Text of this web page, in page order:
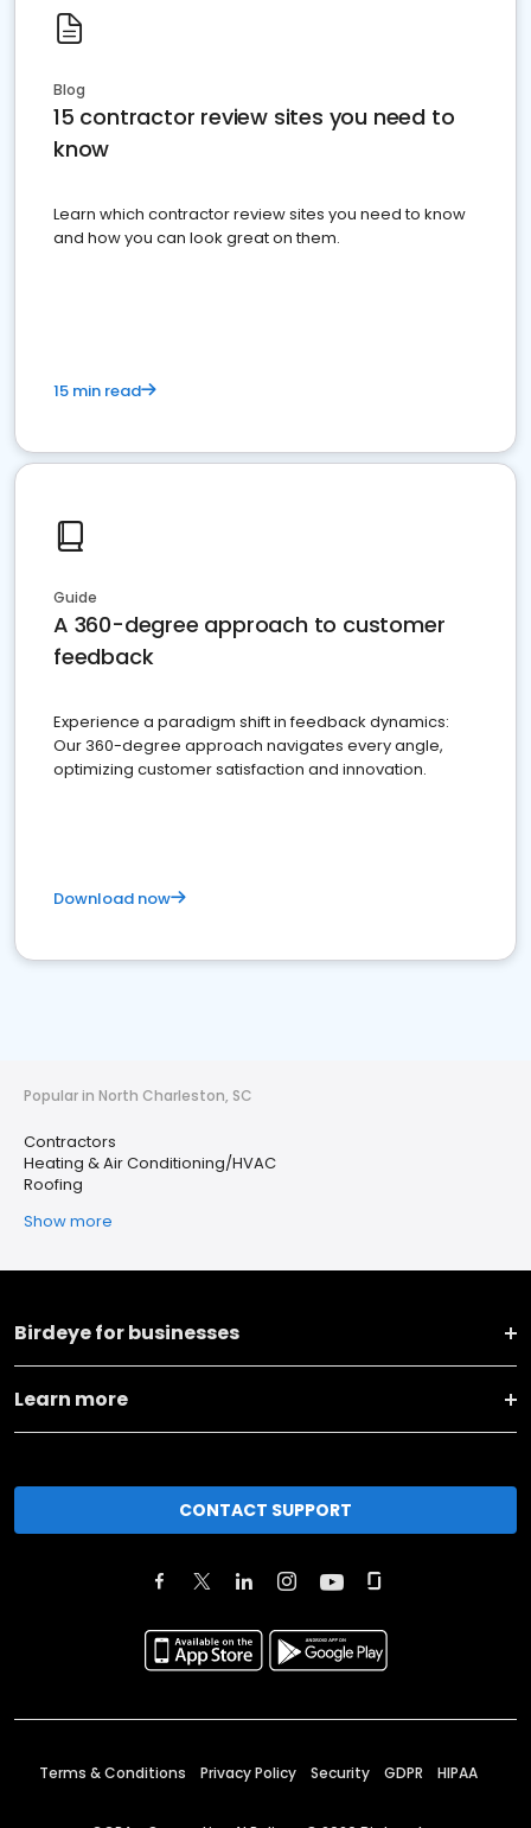
Blog
15 contractor review sites you need to
know
Learn which contractor review sites you need to know
and how you can look great on them.
15 min read
Guide
A 360-degree approach to customer
feedback
Experience a paradigm shift in feedback dynamics:
Our 360-degree approach navigates every angle,
optimizing customer satisfaction and innovation.
Download now
Popular in North Charleston, SC
Contractors
Heating & Air Conditioning/HVAC
Roofing
Show more
Birdeye for businesses
Learn more
CONTACT SUPPORT
Terms & Conditions Privacy Policy Security GDPR HIPAA